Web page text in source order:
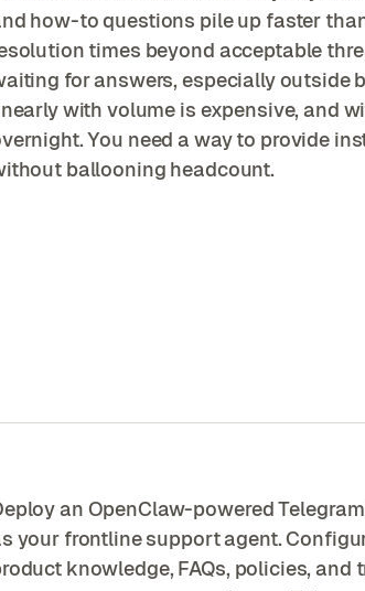
how-to questions pile up faster
times beyond acceptable
for answers, especially outside
with volume is expensive, and
You need a way to provide
ballooning headcount.
an OpenClaw-powered
your frontline support agent.
knowledge, FAQs, policies, and